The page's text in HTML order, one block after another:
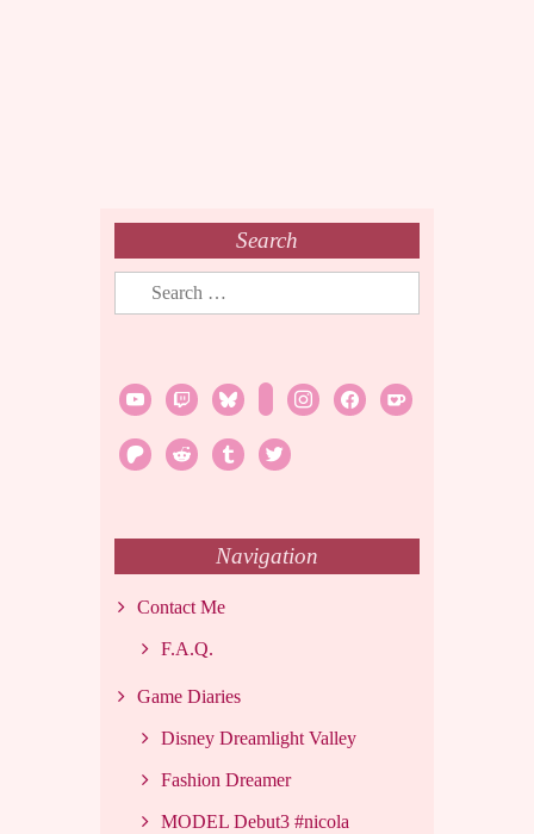
Search
Search
for:
youtubetwitch bluesky instagramfacebook
ko-
patreonreddit tumblrtwitter
Navigation
Contact Me
F.A.Q.
Game Diaries
Disney Dreamlight Valley
Fashion Dreamer
MODEL Debut3 #nicola